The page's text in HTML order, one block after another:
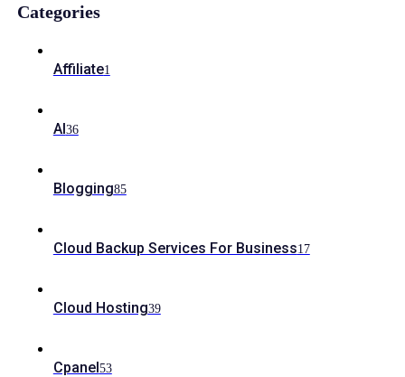
Categories
Affiliate1
AI36
Blogging85
Cloud Backup Services For Business17
Cloud Hosting39
Cpanel53